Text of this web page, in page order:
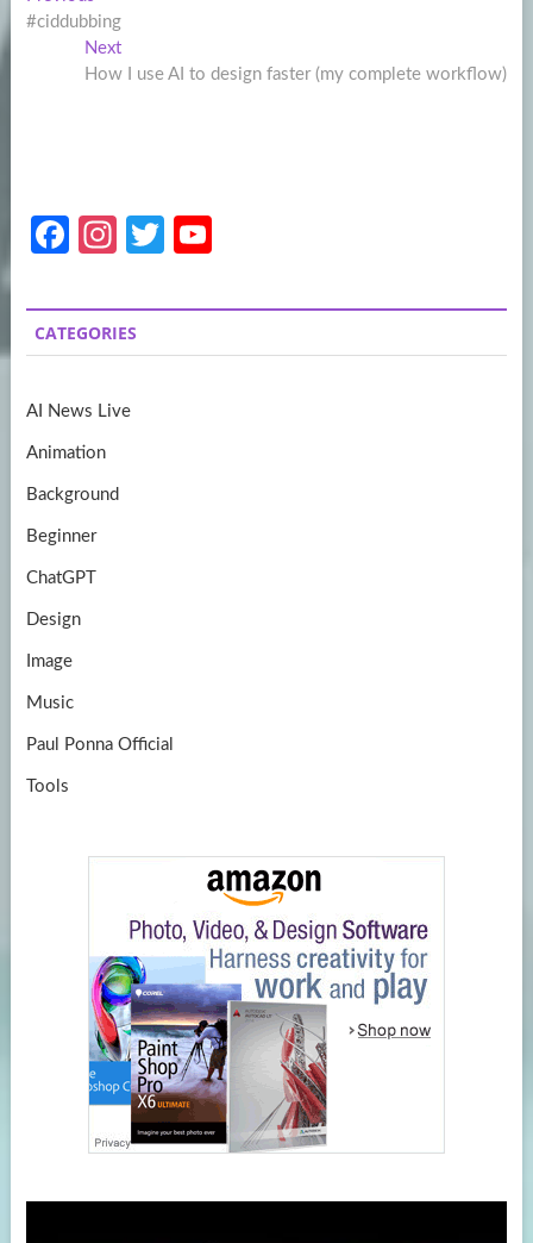
navigation
post:
#ciddubbing
NextNext
post:
How I use AI to design faster (my complete workflow)
Fa
b
o
k
In
a
gr
m
T
itt
er
u
T
CATEGORIES
AI News Live
Animation
Background
Beginner
ChatGPT
Design
Image
Music
Paul Ponna Official
Tools